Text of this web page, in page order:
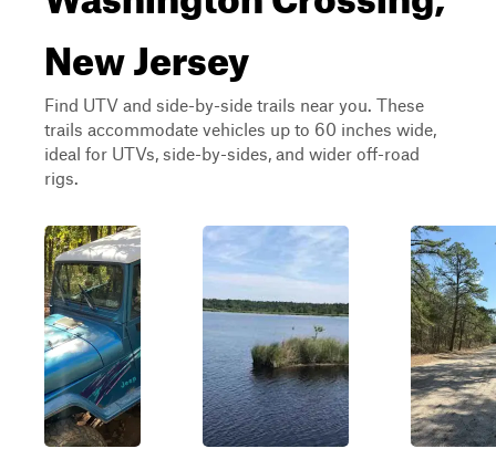
New Jersey
Find UTV and side-by-side trails near you. These
trails accommodate vehicles up to 60 inches wide,
ideal for UTVs, side-by-sides, and wider off-road
rigs.